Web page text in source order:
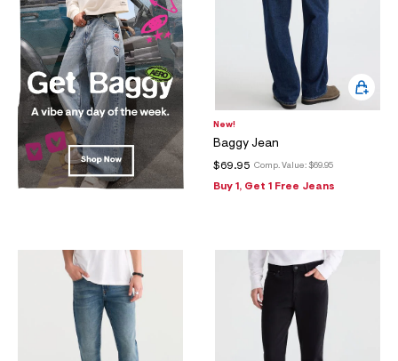
New!
Baggy Jean
Comp. Value: $69.95
$69.95
Buy 1, Get 1 Free Jeans